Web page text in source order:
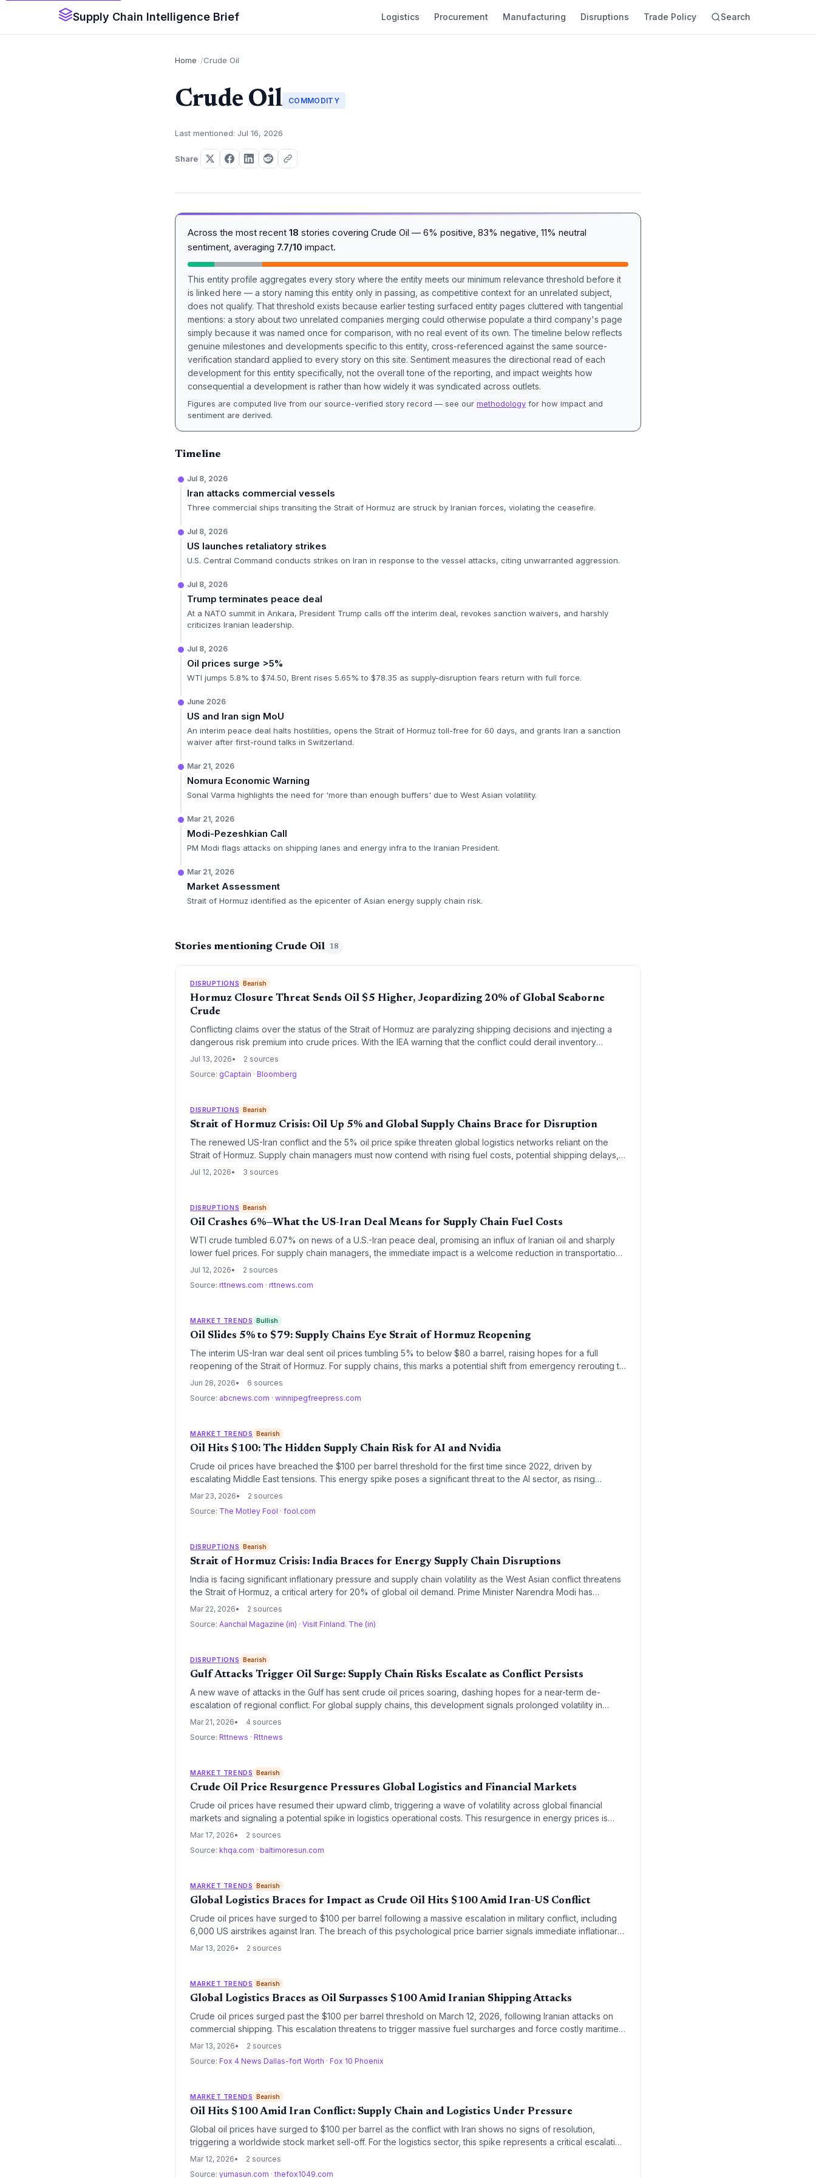
Supply Chain Intelligence Brief Logistics Procurement Manufacturing Disruptions Trade Policy Search
Home Crude Oil
Crude Oil COMMODITY
Last mentioned: Jul 16, 2026
Share
Across the most recent 18 stories covering Crude Oil — 6% positive, 83% negative, 11% neutral
sentiment, averaging 7.7/10 impact.
This entity profile aggregates every story where the entity meets our minimum relevance threshold before it
is linked here — a story naming this entity only in passing, as competitive context for an unrelated subject,
does not qualify. That threshold exists because earlier testing surfaced entity pages cluttered with tangential
mentions: a story about two unrelated companies merging could otherwise populate a third company's page
simply because it was named once for comparison, with no real event of its own. The timeline below reflects
genuine milestones and developments specific to this entity, cross-referenced against the same source-
verification standard applied to every story on this site. Sentiment measures the directional read of each
development for this entity specifically, not the overall tone of the reporting, and impact weights how
consequential a development is rather than how widely it was syndicated across outlets.
Figures are computed live from our source-verified story record — see our methodology for how impact and
sentiment are derived.
Timeline
Jul 8, 2026
Iran attacks commercial vessels
Three commercial ships transiting the Strait of Hormuz are struck by Iranian forces, violating the ceasefire.
Jul 8, 2026
US launches retaliatory strikes
U.S. Central Command conducts strikes on Iran in response to the vessel attacks, citing unwarranted aggression.
Jul 8, 2026
Trump terminates peace deal
At a NATO summit in Ankara, President Trump calls off the interim deal, revokes sanction waivers, and harshly
criticizes Iranian leadership.
Jul 8, 2026
Oil prices surge >5%
WTI jumps 5.8% to $74.50, Brent rises 5.65% to $78.35 as supply-disruption fears return with full force.
June 2026
US and Iran sign MoU
An interim peace deal halts hostilities, opens the Strait of Hormuz toll-free for 60 days, and grants Iran a sanction
waiver after first-round talks in Switzerland.
Mar 21, 2026
Nomura Economic Warning
Sonal Varma highlights the need for 'more than enough buffers' due to West Asian volatility.
Mar 21, 2026
Modi-Pezeshkian Call
PM Modi flags attacks on shipping lanes and energy infra to the Iranian President.
Mar 21, 2026
Market Assessment
Strait of Hormuz identified as the epicenter of Asian energy supply chain risk.
Stories mentioning Crude Oil 18
DISRUPTIONS Bearish
Hormuz Closure Threat Sends Oil $5 Higher, Jeopardizing 20% of Global Seaborne
Crude
Conflicting claims over the status of the Strait of Hormuz are paralyzing shipping decisions and injecting a
dangerous risk premium into crude prices. With the IEA warning that the conflict could derail inventory
rebuilds, supply chain planners face immense uncertainty.
Jul 13, 2026
2 sources
Source: gCaptain · Bloomberg
DISRUPTIONS Bearish
Strait of Hormuz Crisis: Oil Up 5% and Global Supply Chains Brace for Disruption
The renewed US-Iran conflict and the 5% oil price spike threaten global logistics networks reliant on the
Strait of Hormuz. Supply chain managers must now contend with rising fuel costs, potential shipping delays,
and higher insurance premiums, adding fresh layers of disruption to already strained procurement
Jul 12, 2026 3 sources
DISRUPTIONS Bearish
Oil Crashes 6%—What the US-Iran Deal Means for Supply Chain Fuel Costs
WTI crude tumbled 6.07% on news of a U.S.-Iran peace deal, promising an influx of Iranian oil and sharply
lower fuel prices. For supply chain managers, the immediate impact is a welcome reduction in transportation
costs, but the longer-term implications for inventory strategy and contract negotiations are equally
Jul 12, 2026
2 sources
Source: rttnews.com · rttnews.com
MARKET TRENDS Bullish
Oil Slides 5% to $79: Supply Chains Eye Strait of Hormuz Reopening
The interim US-Iran war deal sent oil prices tumbling 5% to below $80 a barrel, raising hopes for a full
reopening of the Strait of Hormuz. For supply chains, this marks a potential shift from emergency rerouting to
cost normalization, though mine clearance and insurance delays keep the near-term outlook uncertain.
Jun 28, 2026
6 sources
Source: abcnews.com · winnipegfreepress.com
MARKET TRENDS Bearish
Oil Hits $100: The Hidden Supply Chain Risk for AI and Nvidia
Crude oil prices have breached the $100 per barrel threshold for the first time since 2022, driven by
escalating Middle East tensions. This energy spike poses a significant threat to the AI sector, as rising
operational costs for data centers and potential supply chain disruptions challenge the growth trajectory of
Mar 23, 2026
2 sources
Source: The Motley Fool · fool.com
DISRUPTIONS Bearish
Strait of Hormuz Crisis: India Braces for Energy Supply Chain Disruptions
India is facing significant inflationary pressure and supply chain volatility as the West Asian conflict threatens
the Strait of Hormuz, a critical artery for 20% of global oil demand. Prime Minister Narendra Modi has
engaged with Iranian leadership to secure shipping lanes, while analysts warn that physical supply shortages
Mar 22, 2026
2 sources
Source: Aanchal Magazine (in) · Visit Finland. The (in)
DISRUPTIONS Bearish
Gulf Attacks Trigger Oil Surge: Supply Chain Risks Escalate as Conflict Persists
A new wave of attacks in the Gulf has sent crude oil prices soaring, dashing hopes for a near-term de-
escalation of regional conflict. For global supply chains, this development signals prolonged volatility in
energy costs and heightened security risks for critical maritime trade routes.
Mar 21, 2026
4 sources
Source: Rttnews · Rttnews
MARKET TRENDS Bearish
Crude Oil Price Resurgence Pressures Global Logistics and Financial Markets
Crude oil prices have resumed their upward climb, triggering a wave of volatility across global financial
markets and signaling a potential spike in logistics operational costs. This resurgence in energy prices is
expected to force a recalculation of fuel surcharges and transportation budgets for the remainder of the
Mar 17, 2026
2 sources
Source: khqa.com · baltimoresun.com
MARKET TRENDS Bearish
Global Logistics Braces for Impact as Crude Oil Hits $100 Amid Iran-US Conflict
Crude oil prices have surged to $100 per barrel following a massive escalation in military conflict, including
6,000 US airstrikes against Iran. The breach of this psychological price barrier signals immediate inflationary
pressure and heightened maritime security risks for global supply chains.
Mar 13, 2026 2 sources
MARKET TRENDS Bearish
Global Logistics Braces as Oil Surpasses $100 Amid Iranian Shipping Attacks
Crude oil prices surged past the $100 per barrel threshold on March 12, 2026, following Iranian attacks on
commercial shipping. This escalation threatens to trigger massive fuel surcharges and force costly maritime
rerouting across global trade lanes.
Mar 13, 2026
2 sources
Source: Fox 4 News Dallas-fort Worth · Fox 10 Phoenix
MARKET TRENDS Bearish
Oil Hits $100 Amid Iran Conflict: Supply Chain and Logistics Under Pressure
Global oil prices have surged to $100 per barrel as the conflict with Iran shows no signs of resolution,
triggering a worldwide stock market sell-off. For the logistics sector, this spike represents a critical escalation
in operational costs and a potential disruption to major maritime trade routes.
Mar 12, 2026
2 sources
Source: yumasun.com · thefox1049.com